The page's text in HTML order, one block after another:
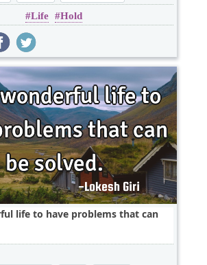
Life Hold
life to have problems that can